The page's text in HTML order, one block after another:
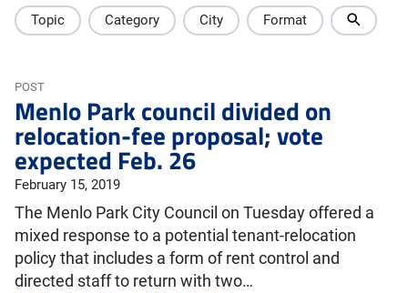
Topic Category City Format
POST
Menlo Park council divided on
relocation-fee proposal; vote
expected Feb. 26
February 15, 2019
The Menlo Park City Council on Tuesday offered a
mixed response to a potential tenant-relocation
policy that includes a form of rent control and
directed staff to return with two…